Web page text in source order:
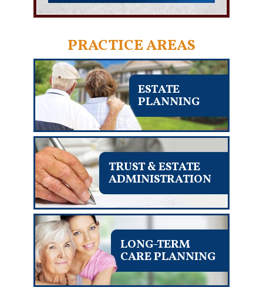
PRACTICE AREAS
ESTATE
PLANNING
TRUST & ESTATE
ADMINISTRATION
LONG-TERM
CARE PLANNING